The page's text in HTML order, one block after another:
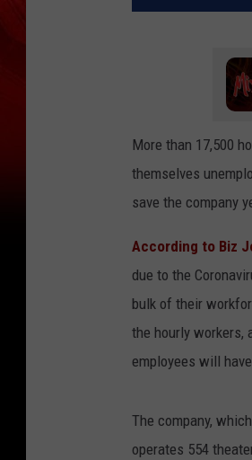
More than 17,500
themselves
save the company
According to Biz
due to the
bulk of their
the hourly workers,
employees will
The company,
operates 554